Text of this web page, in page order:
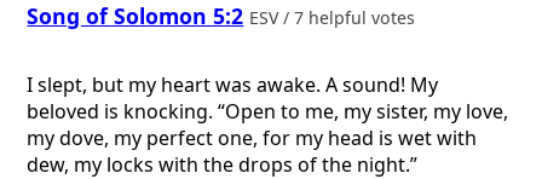
Song of Solomon 5:2 ESV / 7 helpful votes
I slept, but my heart was awake. A sound! My
beloved is knocking. “Open to me, my sister, my love,
my dove, my perfect one, for my head is wet with
dew, my locks with the drops of the night.”